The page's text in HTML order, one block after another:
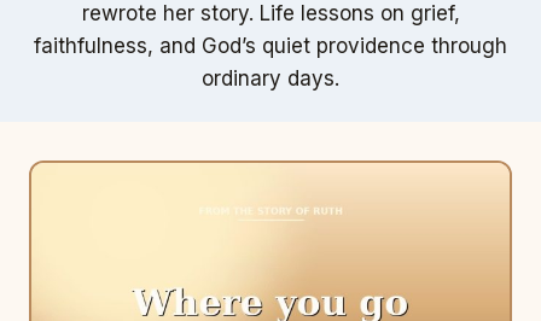
rewrote her story. Life lessons on grief,
faithfulness, and God’s quiet providence through
ordinary days.